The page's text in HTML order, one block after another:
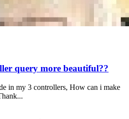
query more beautiful??
in my 3 controllers, How can i make